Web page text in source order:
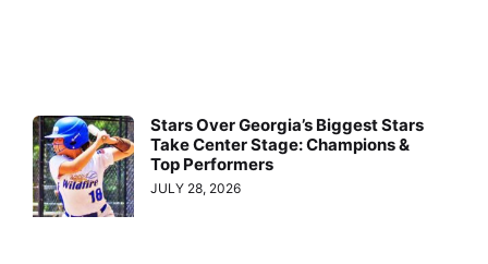
Stars Over Georgia’s Biggest Stars
Take Center Stage: Champions &
Top Performers
JULY 28, 2026